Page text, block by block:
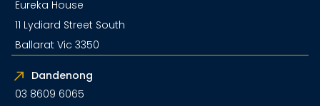
Eureka House
11 Lydiard Street South
Ballarat Vic 3350
Dandenong
03 8609 6065